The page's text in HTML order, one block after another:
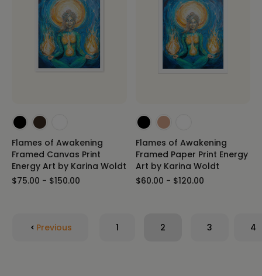
Flames of Awakening
Framed Canvas Print
Energy Art by Karina Woldt
$75.00 - $150.00
Flames of Awakening
Framed Paper Print Energy
Art by Karina Woldt
$60.00 - $120.00
Previous 1 2 3 4